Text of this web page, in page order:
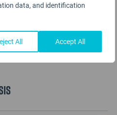
data, and identification
All Accept All